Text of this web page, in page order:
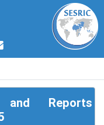
and Reports